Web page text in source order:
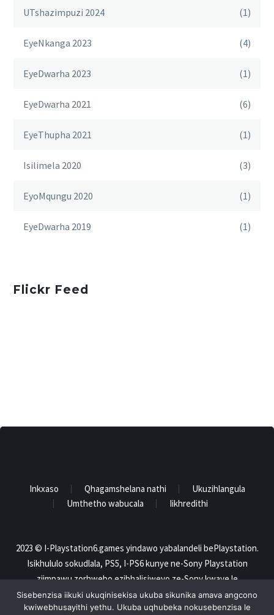
UTshazimpuzi 2024 (1)
EyeNkanga 2023 (4)
EyeDwarha 2023 (1)
EyeDwarha 2021 (6)
EyeThupha 2021 (1)
Isilimela 2020 (3)
EyoMqungu 2020 (1)
EyeDwarha 2019 (1)
Flickr Feed
Inkxaso Qhagamshelana nathi
Ukuzihlangula
Umthetho wabucala
Iikhredithi
2023 © I-Playstation6.games yindawo yabalandeli bePlaystation.
Isikhululo sokudlala, PS5, I-PS6 kunye ne-Sony Playstation
ziimpawu zorhwebo ezibhalisiweyo ze-Sony kwaye le
webhusayithi ayinxulumananga nangayiphi na indlela ne-Sony..
Zonke iimpawu zokuthengisa ziyipropathi yabanini bazo. Onke
Sisebenzisa iikuki ukuqinisekisa ukuba sikunika amava angcono
kwiwebhusayithi yethu. Ukuba uqhubeka nokusebenzisa le